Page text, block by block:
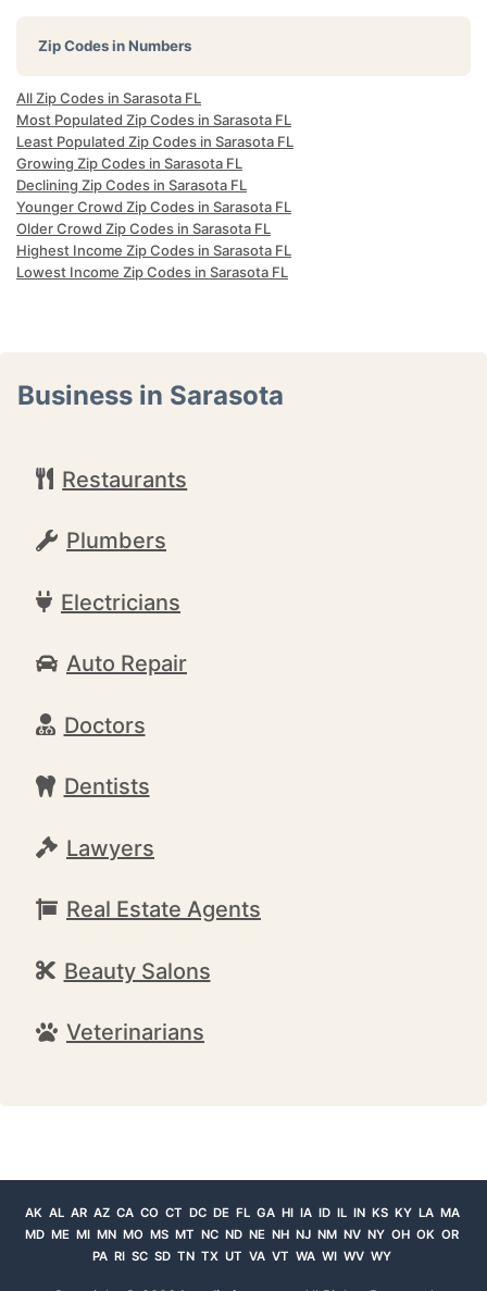
Zip Codes in Numbers
All Zip Codes in Sarasota FL
Most Populated Zip Codes in Sarasota FL
Least Populated Zip Codes in Sarasota FL
Growing Zip Codes in Sarasota FL
Declining Zip Codes in Sarasota FL
Younger Crowd Zip Codes in Sarasota FL
Older Crowd Zip Codes in Sarasota FL
Highest Income Zip Codes in Sarasota FL
Lowest Income Zip Codes in Sarasota FL
Business in Sarasota
Restaurants
Plumbers
Electricians
Auto Repair
Doctors
Dentists
Lawyers
Real Estate Agents
Beauty Salons
Veterinarians
AK AL AR AZ CA CO CT DC DE FL GA HI IA ID IL IN KS KY LA MA
MD ME MI MN MO MS MT NC ND NE NH NJ NM NV NY OH OK OR
PA RI SC SD TN TX UT VA VT WA WI WV WY